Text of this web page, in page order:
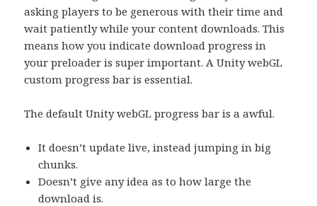
asking players to be generous with their time and
wait patiently while your content downloads. This
means how you indicate download progress in
your preloader is super important. A Unity webGL
custom progress bar is essential.
The default Unity webGL progress bar is a awful.
It doesn’t update live, instead jumping in big
chunks.
Doesn’t give any idea as to how large the
download is.